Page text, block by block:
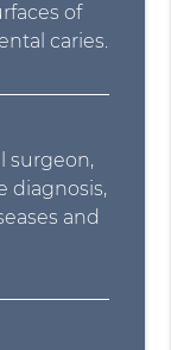
of
caries.
surgeon,
diagnosis,
and